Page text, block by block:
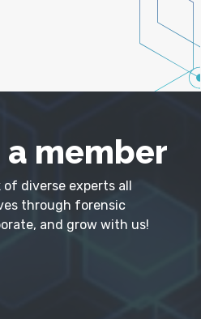
member
diverse experts all
through forensic
and grow with us!